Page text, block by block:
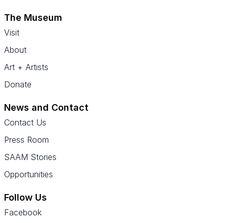
The Museum
Visit
About
Art + Artists
Donate
News and Contact
Contact Us
Press Room
SAAM Stories
Opportunities
Follow Us
Facebook